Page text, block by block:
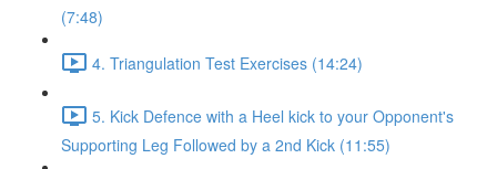
(7:48)
4. Triangulation Test Exercises (14:24)
5. Kick Defence with a Heel kick to your Opponent's
Supporting Leg Followed by a 2nd Kick (11:55)